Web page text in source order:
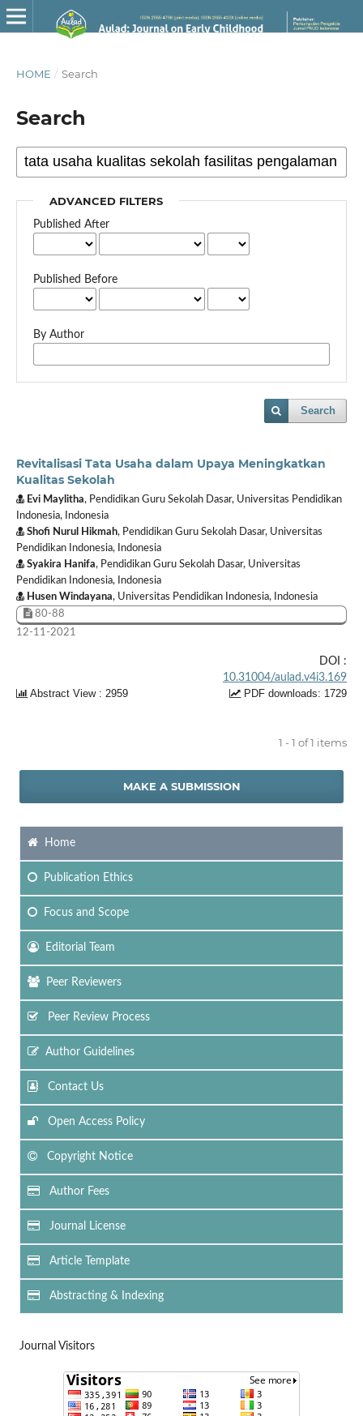
HOME / Search
Search
ADVANCED FILTERS
Published After
Published Before
By Author
Search
Revitalisasi Tata Usaha dalam Upaya Meningkatkan
Kualitas Sekolah
Evi Maylitha, Pendidikan Guru Sekolah Dasar, Universitas Pendidikan
Indonesia, Indonesia
Shofi Nurul Hikmah, Pendidikan Guru Sekolah Dasar, Universitas
Pendidikan Indonesia, Indonesia
Syakira Hanifa, Pendidikan Guru Sekolah Dasar, Universitas
Pendidikan Indonesia, Indonesia
Husen Windayana, Universitas Pendidikan Indonesia, Indonesia
80-88
12-11-2021
DOI :
10.31004/aulad.v4i3.169
Abstract View : 2959
PDF downloads: 1729
1 - 1 of 1 items
MAKE A SUBMISSION
Home
Publication Ethics
Focusand Scope
Editorial Team
Peer Reviewers
Peer Review Process
Author Guidelines
Contact Us
Open Access Policy
Copyright Notice
Author Fees
Journal License
Article Template
Abstracting & Indexing
Journal Visitors